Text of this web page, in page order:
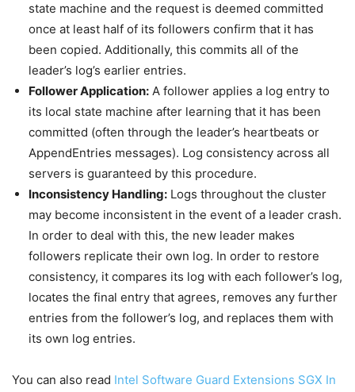
state machine and the request is deemed committed
once at least half of its followers confirm that it has
been copied. Additionally, this commits all of the
leader’s log’s earlier entries.
Follower Application: A follower applies a log entry to
its local state machine after learning that it has been
committed (often through the leader’s heartbeats or
AppendEntries messages). Log consistency across all
servers is guaranteed by this procedure.
Inconsistency Handling: Logs throughout the cluster
may become inconsistent in the event of a leader crash.
In order to deal with this, the new leader makes
followers replicate their own log. In order to restore
consistency, it compares its log with each follower’s log,
locates the final entry that agrees, removes any further
entries from the follower’s log, and replaces them with
its own log entries.
You can also read Intel Software Guard Extensions SGX In